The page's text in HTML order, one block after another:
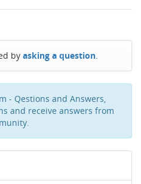
by asking a question.
- Qestions and Answers,
and receive answers from